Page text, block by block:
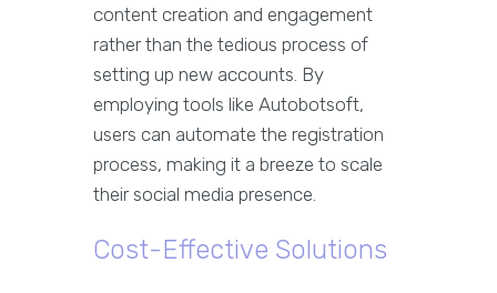
content creation and engagement
rather than the tedious process of
setting up new accounts. By
employing tools like Autobotsoft,
users can automate the registration
process, making it a breeze to scale
their social media presence.
Cost-Effective Solutions